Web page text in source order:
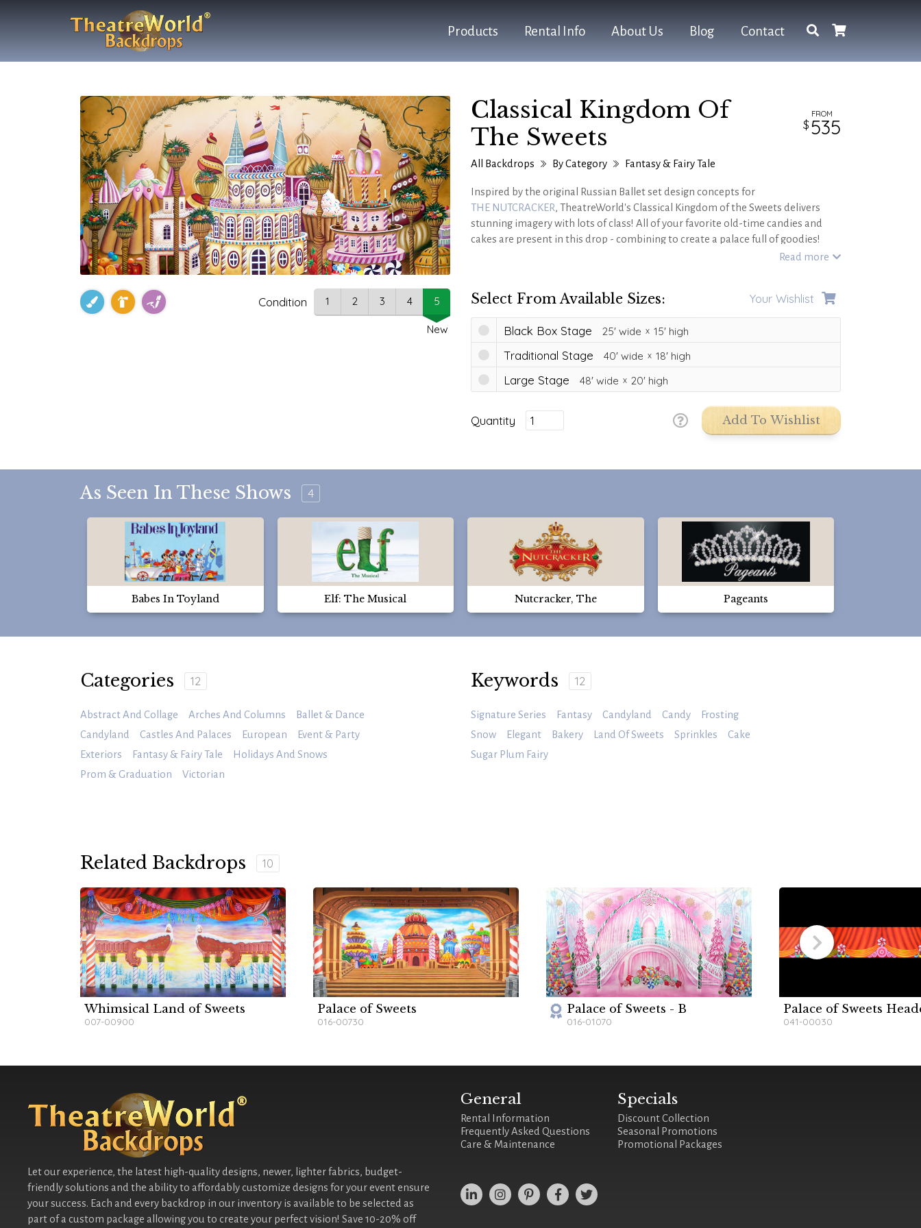
Products Rental Info About Us Blog Contact
Condition 1 2 3 4 5
New
Classical Kingdom Of
The Sweets
FROM
535
All Backdrops By Category Fantasy & Fairy Tale
Inspired by the original Russian Ballet set design concepts for
THE NUTCRACKER, TheatreWorld's Classical Kingdom of the Sweets delivers
stunning imagery with lots of class! All of your favorite old-time candies and
cakes are present in this drop - combining to create a palace full of goodies!
Absolutely perfect for more sophisticated productions of THE NUTCRACKER as
Read more
Select From Available Sizes: Your Wishlist
Black Box Stage 25' wide 15' high
Traditional Stage 40' wide 18' high
Large Stage 48' wide 20' high
Quantity Add To Wishlist
As Seen In These Shows 4
Babes In Toyland Elf: The Musical Nutcracker, The Pageants
Categories 12
Abstract And Collage Arches And Columns
Ballet & Dance
Candyland
Castles And Palaces European
Event & Party
Exteriors
Fantasy & Fairy Tale
Holidays And Snows
Prom & Graduation
Victorian
Keywords 12
Signature Series Fantasy Candyland Candy
Frosting
Snow
Elegant Bakery Land Of Sweets Sprinkles
Cake
Sugar Plum Fairy
Related Backdrops 10
Whimsical Land of Sweets
007-00900
Palace of Sweets
016-00730
Palace of Sweets - B
016-01070
Palace of Sweets
041-00030
Let our experience, the latest high-quality designs, newer, lighter fabrics, budget-
friendly solutions and the ability to affordably customize designs for your event ensure
your success. Each and every backdrop in our inventory is available to be selected as
part of a custom package allowing you to create your perfect vision! Save 10-20% off
General
Rental Information
Frequently Asked Questions
Care & Maintenance
Specials
Discount Collection
Seasonal Promotions
Promotional Packages